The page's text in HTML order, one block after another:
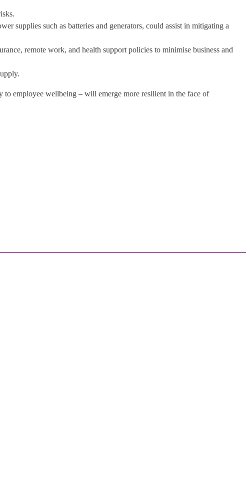
supplies such as batteries and generators, could assist in mitigating a
remote work, and health support policies to minimise business and
to employee wellbeing – will emerge more resilient in the face of